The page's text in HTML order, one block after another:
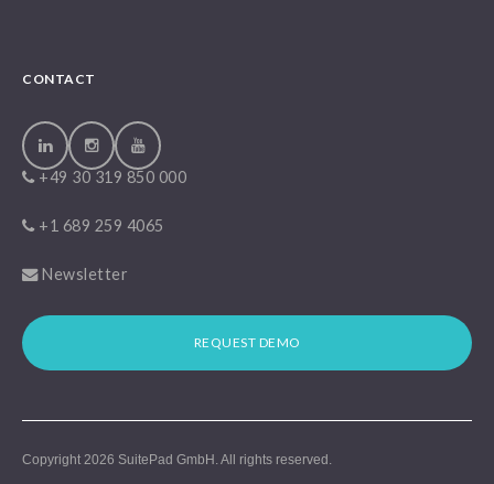
CONTACT
+49 30 319 850 000
+1 689 259 4065
Newsletter
REQUEST DEMO
Copyright 2026 SuitePad GmbH . All rights reserved.